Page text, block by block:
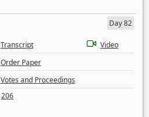
Day 82
Transcript
Video
Order Paper
Votes and Proceedings
206